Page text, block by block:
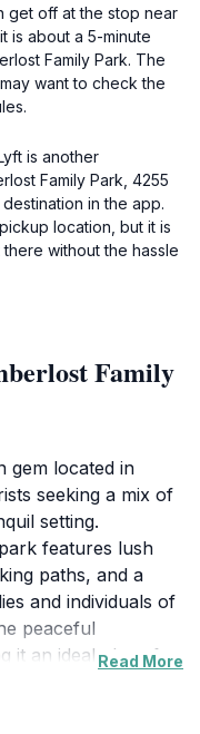
get off at the stop near
is about a 5-minute
Family Park. The
want to check the
is another
Family Park, 4255
in the app.
location, but it is
without the hassle
Family
gem located in
seeking a mix of
setting.
features lush
paths, and a
and individuals of
peaceful
it an ideal place for
Read More